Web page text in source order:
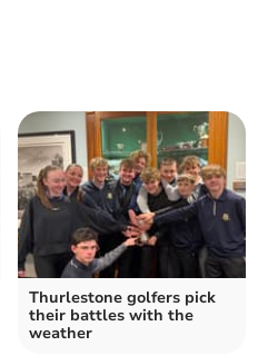
Thurlestone golfers pick
their battles with the
weather